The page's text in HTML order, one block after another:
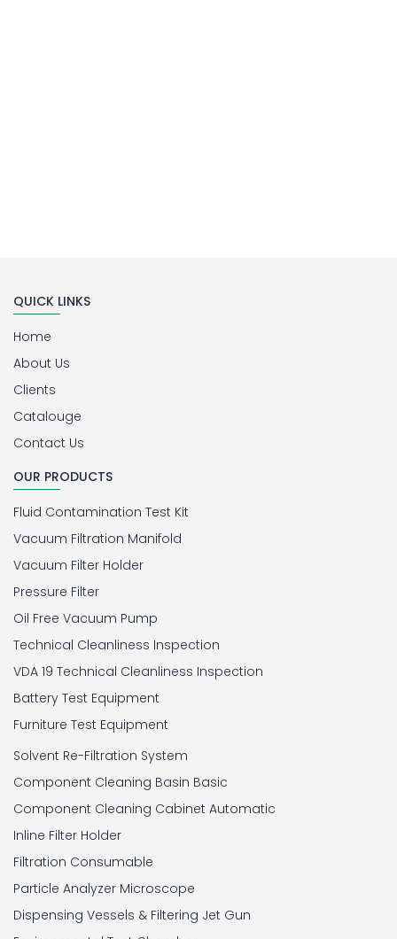
QUICK LINKS
Home
About Us
Clients
Catalouge
Contact Us
OUR PRODUCTS
Fluid Contamination Test Kit
Vacuum Filtration Manifold
Vacuum Filter Holder
Pressure Filter
Oil Free Vacuum Pump
Technical Cleanliness Inspection
VDA 19 Technical Cleanliness Inspection
Battery Test Equipment
Furniture Test Equipment
Solvent Re-Filtration System
Component Cleaning Basin Basic
Component Cleaning Cabinet Automatic
Inline Filter Holder
Filtration Consumable
Particle Analyzer Microscope
Dispensing Vessels & Filtering Jet Gun